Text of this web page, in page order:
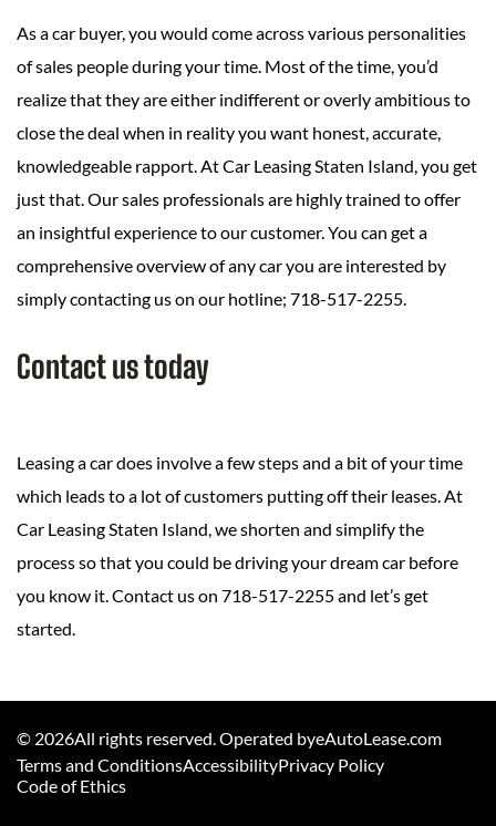
As a car buyer, you would come across various personalities
of sales people during your time. Most of the time, you’d
realize that they are either indifferent or overly ambitious to
close the deal when in reality you want honest, accurate,
knowledgeable rapport. At Car Leasing Staten Island, you get
just that. Our sales professionals are highly trained to offer
an insightful experience to our customer. You can get a
comprehensive overview of any car you are interested by
simply contacting us on our hotline; 718-517-2255.
Contact us today
Leasing a car does involve a few steps and a bit of your time
which leads to a lot of customers putting off their leases. At
Car Leasing Staten Island, we shorten and simplify the
process so that you could be driving your dream car before
you know it. Contact us on 718-517-2255 and let’s get
started.
© 2026All rights reserved. Operated byeAutoLease.com
Terms and ConditionsAccessibilityPrivacy Policy
Code of Ethics